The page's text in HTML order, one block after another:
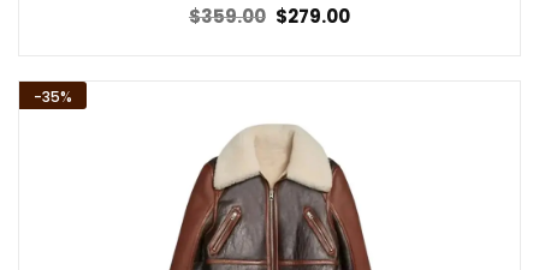
$359.00 Original
price
$279.00Current
-35%